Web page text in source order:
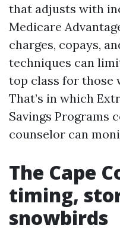
that adjusts with
Medicare
charges, copays,
techniques can
top class for those
That’s in which
Savings Programs
counselor can
The Cape
timing,
snowbirds